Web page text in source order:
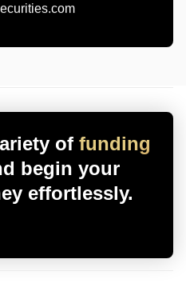
of funding
begin your
effortlessly.